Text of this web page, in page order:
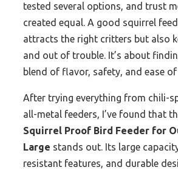
tested several options, and trust
created equal. A good squirrel
attracts the right critters but also
and out of trouble. It’s about
blend of flavor, safety, and ease of
After trying everything from chili-
all-metal feeders, I’ve found that
Squirrel Proof Bird Feeder for
Large stands out. Its large
resistant features, and durable